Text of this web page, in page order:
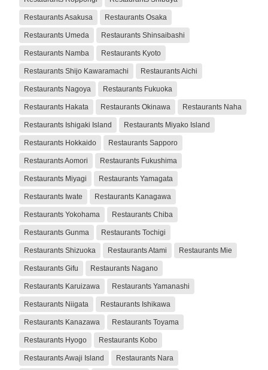
Restaurants Asakusa Restaurants Osaka
Restaurants Umeda Restaurants Shinsaibashi
Restaurants Namba Restaurants Kyoto
Restaurants Shijo Kawaramachi Restaurants Aichi
Restaurants Nagoya Restaurants Fukuoka
Restaurants Hakata Restaurants Okinawa Restaurants Naha
Restaurants Ishigaki Island Restaurants Miyako Island
Restaurants Hokkaido Restaurants Sapporo
Restaurants Aomori Restaurants Fukushima
Restaurants Miyagi Restaurants Yamagata
Restaurants Iwate Restaurants Kanagawa
Restaurants Yokohama Restaurants Chiba
Restaurants Gunma Restaurants Tochigi
Restaurants Shizuoka Restaurants Atami Restaurants Mie
Restaurants Gifu Restaurants Nagano
Restaurants Karuizawa Restaurants Yamanashi
Restaurants Niigata Restaurants Ishikawa
Restaurants Kanazawa Restaurants Toyama
Restaurants Hyogo Restaurants Kobo
Restaurants Awaji Island Restaurants Nara